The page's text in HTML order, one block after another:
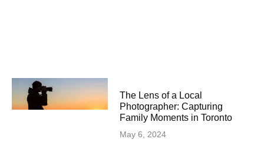
The Lens of a Local
Photographer: Capturing
Family Moments in Toronto
May 6, 2024